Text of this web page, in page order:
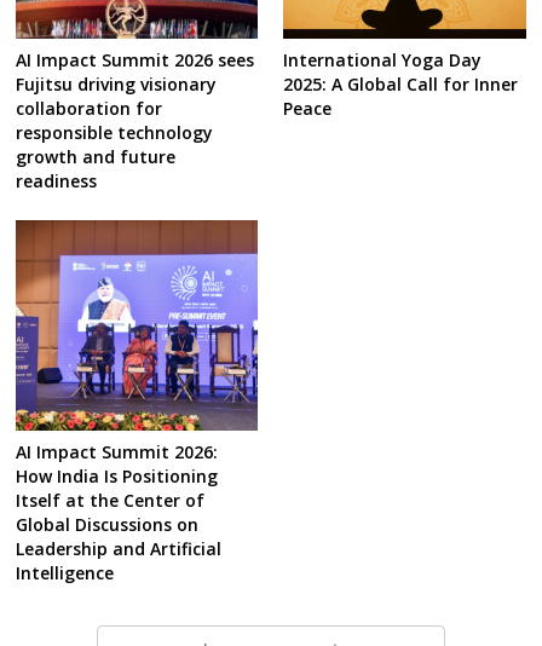
AI Impact Summit 2026 sees
Fujitsu driving visionary
collaboration for
responsible technology
growth and future
readiness
International Yoga Day
2025: A Global Call for Inner
Peace
AI Impact Summit 2026:
How India Is Positioning
Itself at the Center of
Global Discussions on
Leadership and Artificial
Intelligence